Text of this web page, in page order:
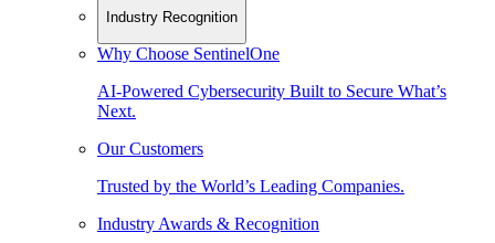
Industry Recognition
Why Choose SentinelOne
AI-Powered Cybersecurity Built to Secure What’s
Next.
Our Customers
Trusted by the World’s Leading Companies.
Industry Awards & Recognition